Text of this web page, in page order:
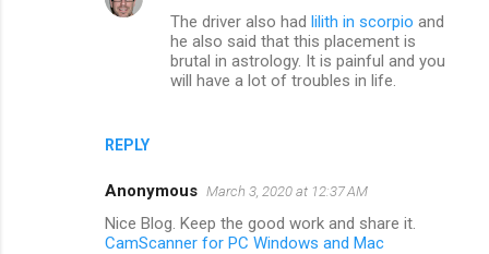
REPLY
The driver also had lilith in scorpio and
he also said that this placement is
brutal in astrology. It is painful and you
will have a lot of troubles in life.
Anonymous March 3, 2020 at 12:37 AM
Nice Blog. Keep the good work and share it.
CamScanner for PC Windows and Mac